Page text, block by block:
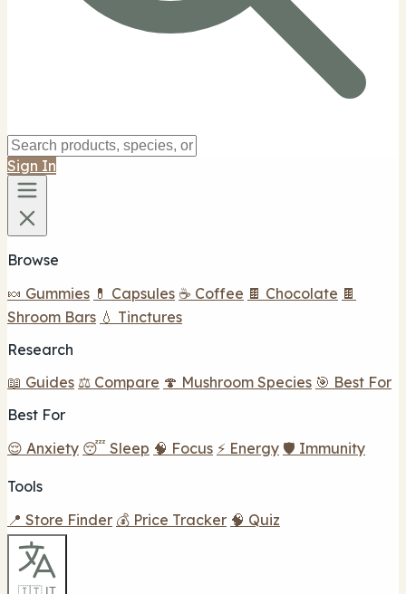
Sign In
Browse
🍬 Gummies 💊 Capsules ☕ Coffee 🍫 Chocolate 🍫
Shroom Bars 💧 Tinctures
Research
📖 Guides ⚖️ Compare 🍄 Mushroom Species 🎯 Best For
Best For
😌 Anxiety 😴 Sleep 🧠 Focus ⚡ Energy 🛡️ Immunity
Tools
📍 Store Finder 💰 Price Tracker 🧠 Quiz